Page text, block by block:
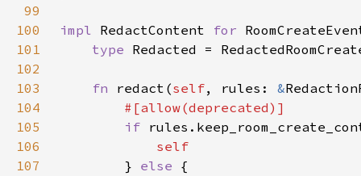
99
100
impl RedactContent for
101
type
102
103
fn redact(self, rules: &
104
105
if
106
107
} else